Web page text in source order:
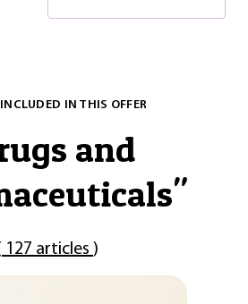
IN THIS OFFER
and
"
127 articles )